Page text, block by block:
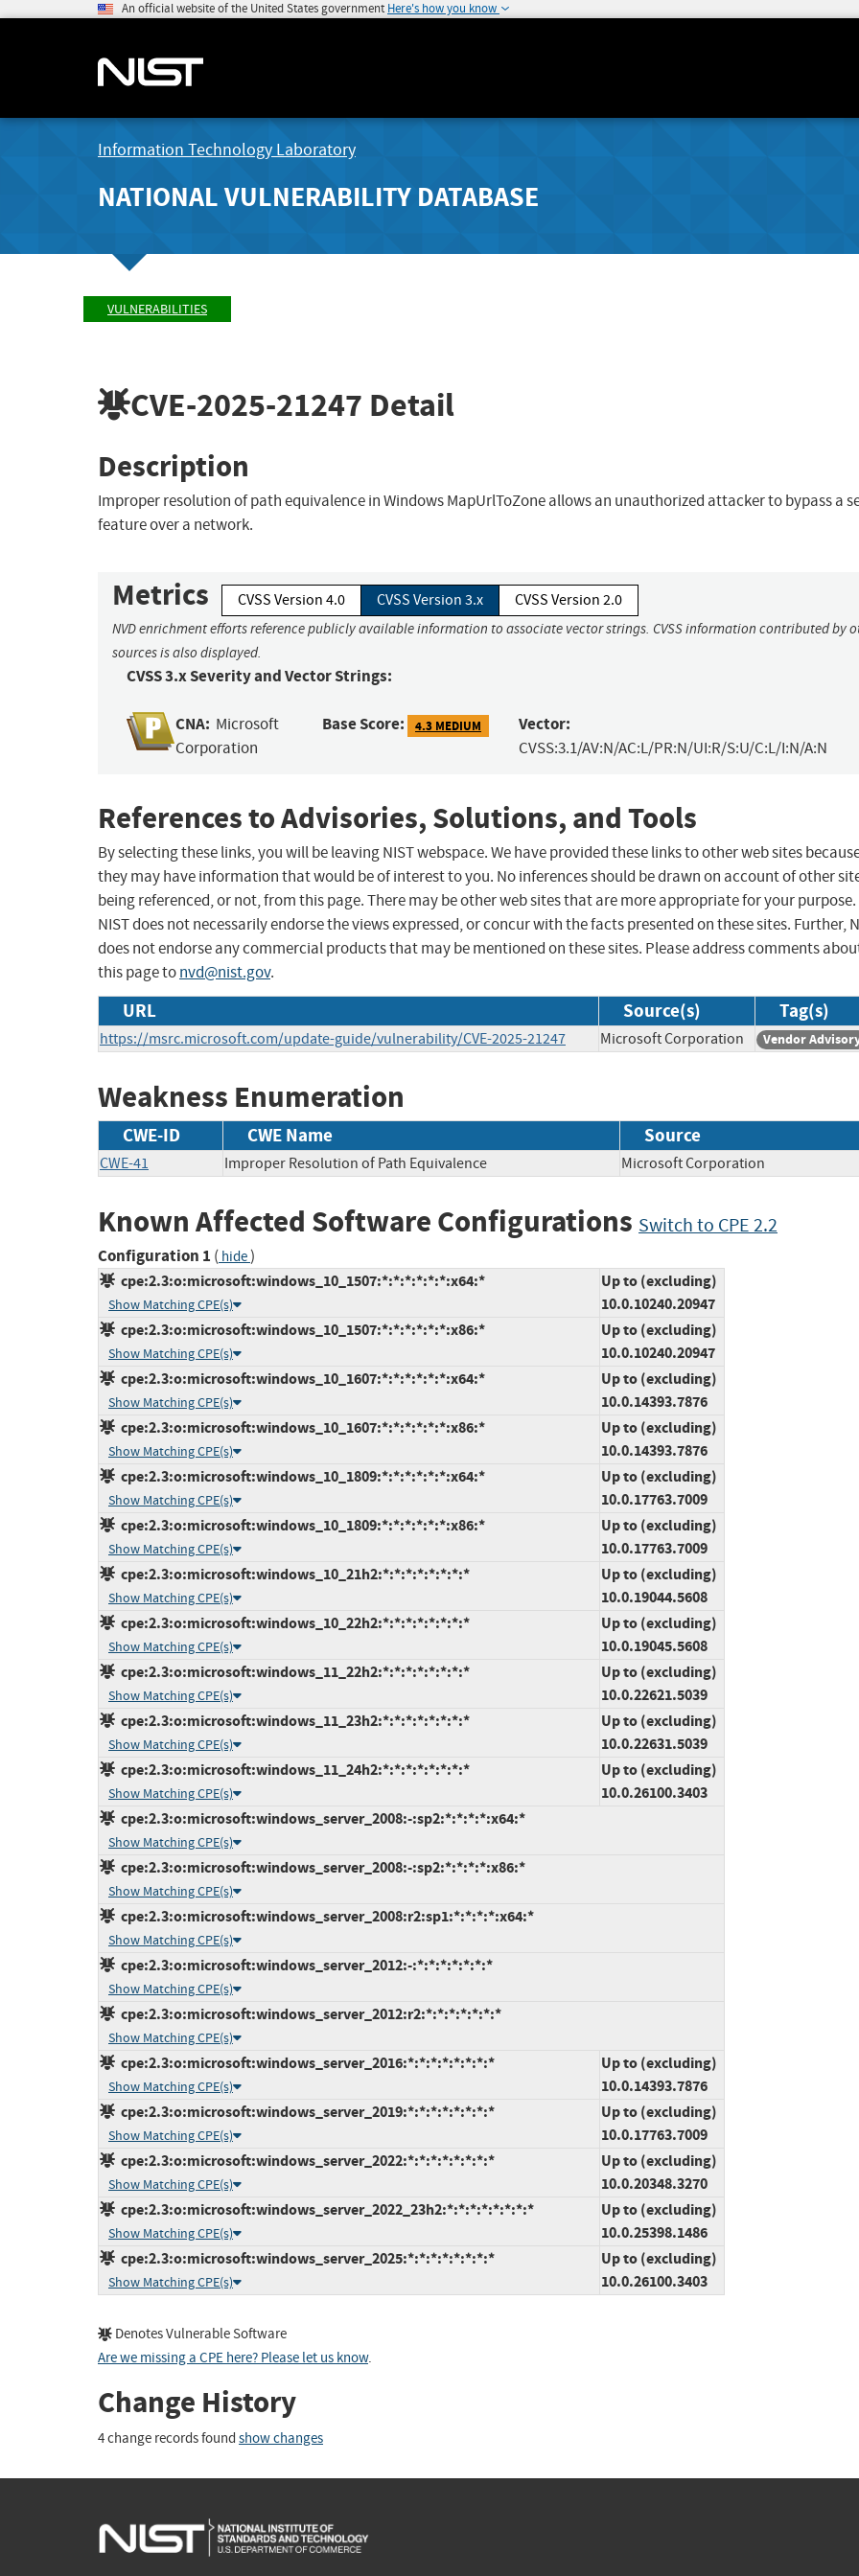
An official website of the United States government Here's how you know
Information Technology Laboratory
NATIONAL VULNERABILITY DATABASE
VULNERABILITIES
CVE-2025-21247 Detail
Description
Improper resolution of path equivalence in Windows MapUrlToZone allows an unauthorized attacker to bypass a
feature over a network.
Metrics CVSS Version 4.0 CVSS Version 3.x CVSS Version 2.0
NVD enrichment efforts reference publicly available information to associate vector strings. CVSS information contributed by
sources is also displayed.
CVSS 3.x Severity and Vector Strings:
CNA: Microsoft
Corporation
Base Score: 4.3 MEDIUM Vector:
CVSS:3.1/AV:N/AC:L/PR:N/UI:R/S:U/C:L/I:N/A:N
References to Advisories, Solutions, and Tools
By selecting these links, you will be leaving NIST webspace. We have provided these links to other web sites
they may have information that would be of interest to you. No inferences should be drawn on account of other
being referenced, or not, from this page. There may be other web sites that are more appropriate for your purpose.
NIST does not necessarily endorse the views expressed, or concur with the facts presented on these sites. Further,
does not endorse any commercial products that may be mentioned on these sites. Please address comments
this page tonvd@nist.gov.
URL Source(s) Tag(s)
https://msrc.microsoft.com/update-guide/vulnerability/CVE-2025-21247 Microsoft Corporation Vendor
Weakness Enumeration
CWE-ID CWE Name Source
CWE-41 Improper Resolution of Path Equivalence Microsoft Corporation
Known Affected Software Configurations Switch to CPE 2.2
Configuration 1 ( hide)
cpe:2.3:o:microsoft:windows_10_1507:*:*:*:*:*:*:x64:*
Show Matching CPE(s)
Up to (excluding)
10.0.10240.20947
cpe:2.3:o:microsoft:windows_10_1507:*:*:*:*:*:*:x86:*
Show Matching CPE(s)
Up to (excluding)
10.0.10240.20947
cpe:2.3:o:microsoft:windows_10_1607:*:*:*:*:*:*:x64:*
Show Matching CPE(s)
Up to (excluding)
10.0.14393.7876
cpe:2.3:o:microsoft:windows_10_1607:*:*:*:*:*:*:x86:*
Show Matching CPE(s)
Up to (excluding)
10.0.14393.7876
cpe:2.3:o:microsoft:windows_10_1809:*:*:*:*:*:*:x64:*
Show Matching CPE(s)
Up to (excluding)
10.0.17763.7009
cpe:2.3:o:microsoft:windows_10_1809:*:*:*:*:*:*:x86:*
Show Matching CPE(s)
Up to (excluding)
10.0.17763.7009
cpe:2.3:o:microsoft:windows_10_21h2:*:*:*:*:*:*:*:*
Show Matching CPE(s)
Up to (excluding)
10.0.19044.5608
cpe:2.3:o:microsoft:windows_10_22h2:*:*:*:*:*:*:*:*
Show Matching CPE(s)
Up to (excluding)
10.0.19045.5608
cpe:2.3:o:microsoft:windows_11_22h2:*:*:*:*:*:*:*:*
Show Matching CPE(s)
Up to (excluding)
10.0.22621.5039
cpe:2.3:o:microsoft:windows_11_23h2:*:*:*:*:*:*:*:*
Show Matching CPE(s)
Up to (excluding)
10.0.22631.5039
cpe:2.3:o:microsoft:windows_11_24h2:*:*:*:*:*:*:*:*
Show Matching CPE(s)
Up to (excluding)
10.0.26100.3403
cpe:2.3:o:microsoft:windows_server_2008:-:sp2:*:*:*:*:x64:*
Show Matching CPE(s)
cpe:2.3:o:microsoft:windows_server_2008:-:sp2:*:*:*:*:x86:*
Show Matching CPE(s)
cpe:2.3:o:microsoft:windows_server_2008:r2:sp1:*:*:*:*:x64:*
Show Matching CPE(s)
cpe:2.3:o:microsoft:windows_server_2012:-:*:*:*:*:*:*:*
Show Matching CPE(s)
cpe:2.3:o:microsoft:windows_server_2012:r2:*:*:*:*:*:*:*
Show Matching CPE(s)
cpe:2.3:o:microsoft:windows_server_2016:*:*:*:*:*:*:*:*
Show Matching CPE(s)
Up to (excluding)
10.0.14393.7876
cpe:2.3:o:microsoft:windows_server_2019:*:*:*:*:*:*:*:*
Show Matching CPE(s)
Up to (excluding)
10.0.17763.7009
cpe:2.3:o:microsoft:windows_server_2022:*:*:*:*:*:*:*:*
Show Matching CPE(s)
Up to (excluding)
10.0.20348.3270
cpe:2.3:o:microsoft:windows_server_2022_23h2:*:*:*:*:*:*:*:*
Show Matching CPE(s)
Up to (excluding)
10.0.25398.1486
cpe:2.3:o:microsoft:windows_server_2025:*:*:*:*:*:*:*:*
Show Matching CPE(s)
Up to (excluding)
10.0.26100.3403
Denotes Vulnerable Software
Are we missing a CPE here? Please let us know.
Change History
4 change records found show changes